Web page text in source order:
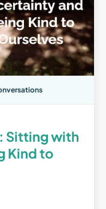
Sitting with
Kind to